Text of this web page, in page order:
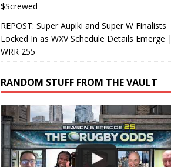
$Screwed
REPOST: Super Aupiki and Super W Finalists
Locked In as WXV Schedule Details Emerge |
WRR 255
RANDOM STUFF FROM THE VAULT